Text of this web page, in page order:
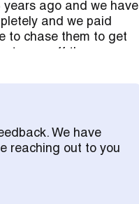
years ago and we have
and we paid
to chase them to get
We have
reaching out to you